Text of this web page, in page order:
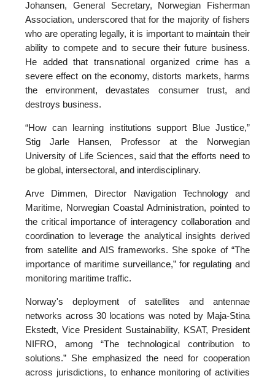
Johansen, General Secretary, Norwegian Fisherman
Association, underscored that for the majority of fishers
who are operating legally, it is important to maintain their
ability to compete and to secure their future business.
He added that transnational organized crime has a
severe effect on the economy, distorts markets, harms
the environment, devastates consumer trust, and
destroys business.
“How can learning institutions support Blue Justice,”
Stig Jarle Hansen, Professor at the Norwegian
University of Life Sciences, said that the efforts need to
be global, intersectoral, and interdisciplinary.
Arve Dimmen, Director Navigation Technology and
Maritime, Norwegian Coastal Administration, pointed to
the critical importance of interagency collaboration and
coordination to leverage the analytical insights derived
from satellite and AIS frameworks. She spoke of “The
importance of maritime surveillance,” for regulating and
monitoring maritime traffic.
Norway's deployment of satellites and antennae
networks across 30 locations was noted by Maja-Stina
Ekstedt, Vice President Sustainability, KSAT, President
NIFRO, among “The technological contribution to
solutions.” She emphasized the need for cooperation
across jurisdictions, to enhance monitoring of activities